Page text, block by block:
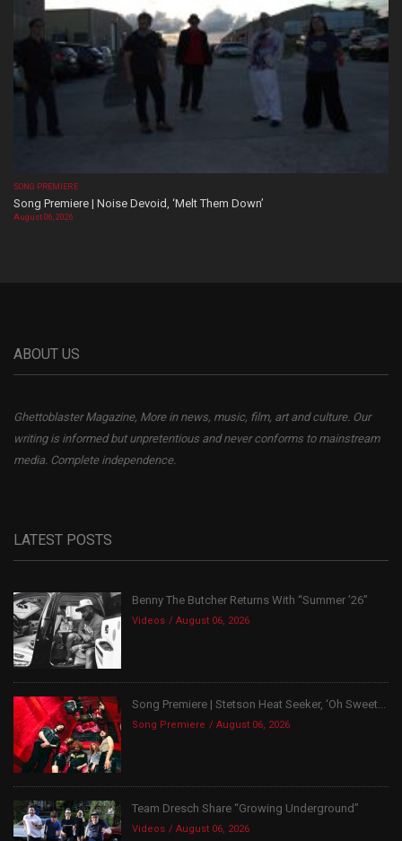
SONG PREMIERE
Song Premiere | Noise Devoid, ‘Melt Them Down’
August 06, 2026
ABOUT US
Ghettoblaster Magazine, More in news, music, film, art and culture. Our
writing is informed but unpretentious and never conforms to mainstream
media. Complete independence.
LATEST POSTS
Benny The Butcher Returns With “Summer ’26”
Videos August 06, 2026
Song Premiere | Stetson Heat Seeker, ‘Oh Sweet...
Song Premiere August 06, 2026
Team Dresch Share “Growing Underground”
Videos August 06, 2026